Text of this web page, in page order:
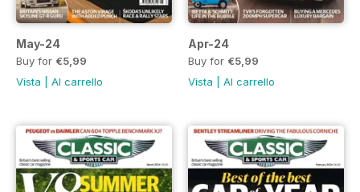
May-24
Buy for €5,99
Vista
Al carrello
Apr-24
Buy for €5,99
Vista
Al carrello